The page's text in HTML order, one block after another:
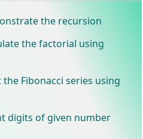
the recursion
the factorial using
Fibonacci series using
digits of given number